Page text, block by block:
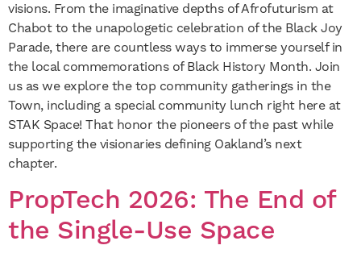
visions. From the imaginative depths of Afrofuturism at
Chabot to the unapologetic celebration of the Black Joy
Parade, there are countless ways to immerse yourself in
the local commemorations of Black History Month. Join
us as we explore the top community gatherings in the
Town, including a special community lunch right here at
STAK Space! That honor the pioneers of the past while
supporting the visionaries defining Oakland’s next
chapter.
PropTech 2026: The End of
the Single-Use Space